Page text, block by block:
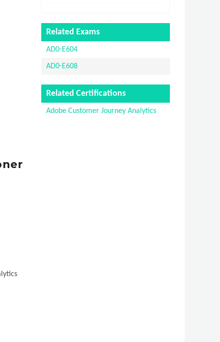
Related Exams
AD0-E604
AD0-E608
Related Certifications
Adobe Customer Journey Analytics